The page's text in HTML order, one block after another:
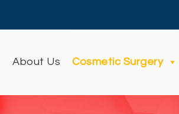
About Us Cosmetic Surgery